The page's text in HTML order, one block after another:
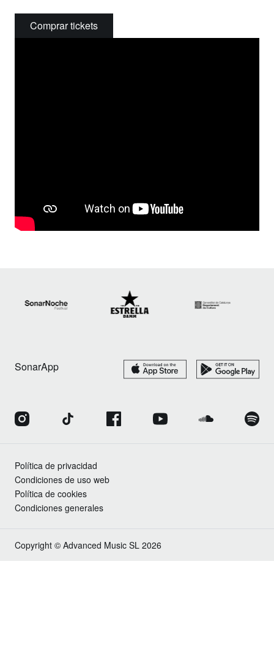
Comprar tickets
SonarApp
Política de privacidad
Condiciones de uso web
Política de cookies
Condiciones generales
Copyright © Advanced Music SL 2026